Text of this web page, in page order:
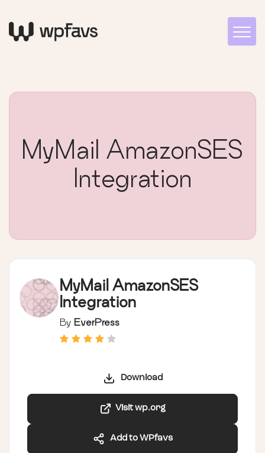
MyMail AmazonSES
Integration
MyMail AmazonSES
Integration
By EverPress
Download
Visit wp.org
Add to WPfavs